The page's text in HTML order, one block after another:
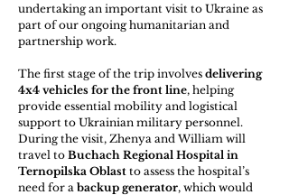
undertaking an important visit to Ukraine as
part of our ongoing humanitarian and
partnership work.
The first stage of the trip involves delivering
4x4 vehicles for the front line, helping
provide essential mobility and logistical
support to Ukrainian military personnel.
During the visit, Zhenya and William will
travel to Buchach Regional Hospital in
Ternopilska Oblast to assess the hospital’s
need for a backup generator, which would